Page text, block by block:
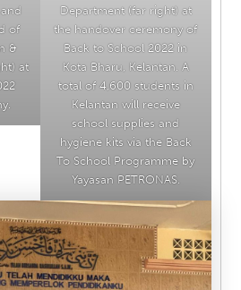
of
&
at
Department (far right) at
the handover ceremony of
Back to School 2022 in
Kota Bharu, Kelantan. A
total of 4,600 students in
Kelantan will receive
school supplies and
hygiene kits via the Back
To School Programme by
Yayasan PETRONAS.